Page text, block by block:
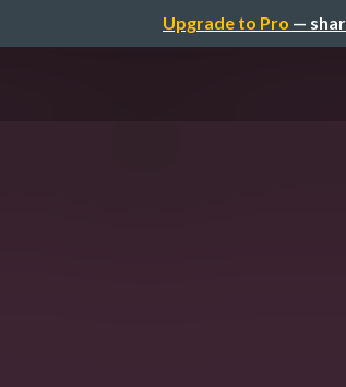
Upgrade to Pro —